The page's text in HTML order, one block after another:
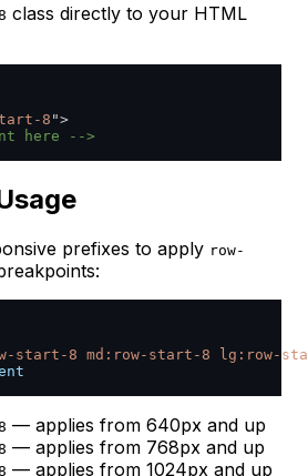
class directly to your HTML
8 ">
here -->
prefixes to apply row-
start-8 md:row-start-8 lg:row-
— applies from 640px and up
— applies from 768px and up
— applies from 1024px and up